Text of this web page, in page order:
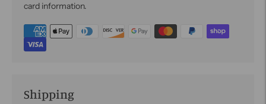
card information.
Shipping